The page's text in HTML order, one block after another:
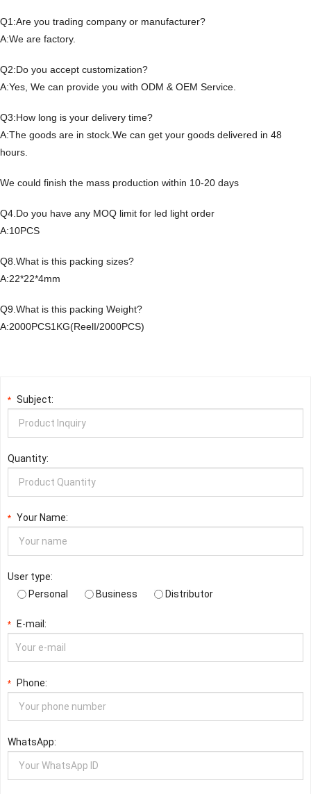
Q1:Are you trading company or manufacturer?
A:We are factory.
Q2:Do you accept customization?
A:Yes, We can provide you with ODM & OEM Service.
Q3:How long is your delivery time?
A:The goods are in stock.We can get your goods delivered in 48
hours.
We could finish the mass production within 10-20 days
Q4.Do you have any MOQ limit for led light order
A:10PCS
Q8.What is this packing sizes?
A:22*22*4mm
Q9.What is this packing Weight?
A:2000PCS1KG(ReelI/2000PCS)
* Subject:
Quantity:
* Your Name:
User type:
Personal
Business Distributor
* E-mail:
* Phone:
WhatsApp: